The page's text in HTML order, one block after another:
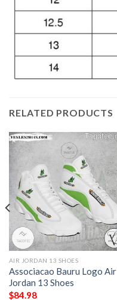
RELATED PRODUCTS
AIR JORDAN 13 SHOES
Associacao Bauru Logo Air
Jordan 13 Shoes
$84.98